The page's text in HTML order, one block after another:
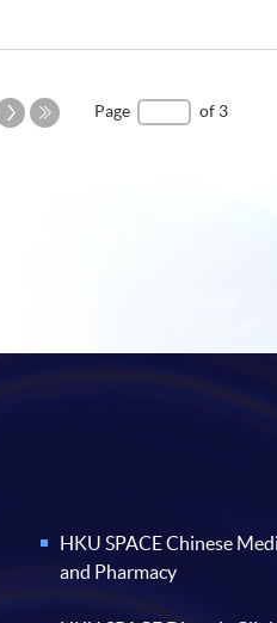
Next
Page of 3
HKU SPACE Chinese
and Pharmacy